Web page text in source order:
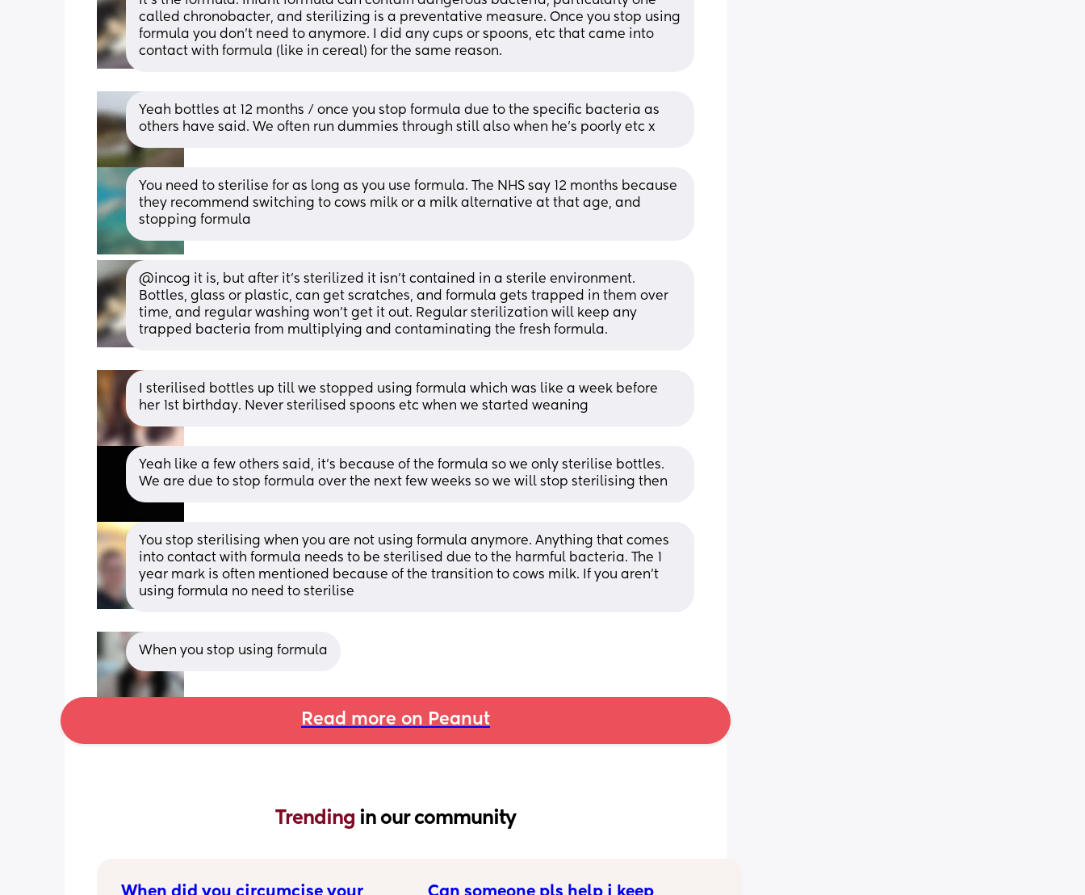
called chronobacter, and sterilizing is a preventative measure. Once you stop using
formula you don't need to anymore. I did any cups or spoons, etc that came into
contact with formula (like in cereal) for the same reason.
Yeah bottles at 12 months / once you stop formula due to the specific bacteria as
others have said. We often run dummies through still also when he’s poorly etc x
You need to sterilise for as long as you use formula. The NHS say 12 months because
they recommend switching to cows milk or a milk alternative at that age, and
stopping formula
@incog it is, but after it's sterilized it isn't contained in a sterile environment.
Bottles, glass or plastic, can get scratches, and formula gets trapped in them over
time, and regular washing won't get it out. Regular sterilization will keep any
trapped bacteria from multiplying and contaminating the fresh formula.
I sterilised bottles up till we stopped using formula which was like a week before
her 1st birthday. Never sterilised spoons etc when we started weaning
Yeah like a few others said, it’s because of the formula so we only sterilise bottles.
We are due to stop formula over the next few weeks so we will stop sterilising then
You stop sterilising when you are not using formula anymore. Anything that comes
into contact with formula needs to be sterilised due to the harmful bacteria. The 1
year mark is often mentioned because of the transition to cows milk. If you aren’t
using formula no need to sterilise
When you stop using formula
Read more on Peanut
Trending in our community